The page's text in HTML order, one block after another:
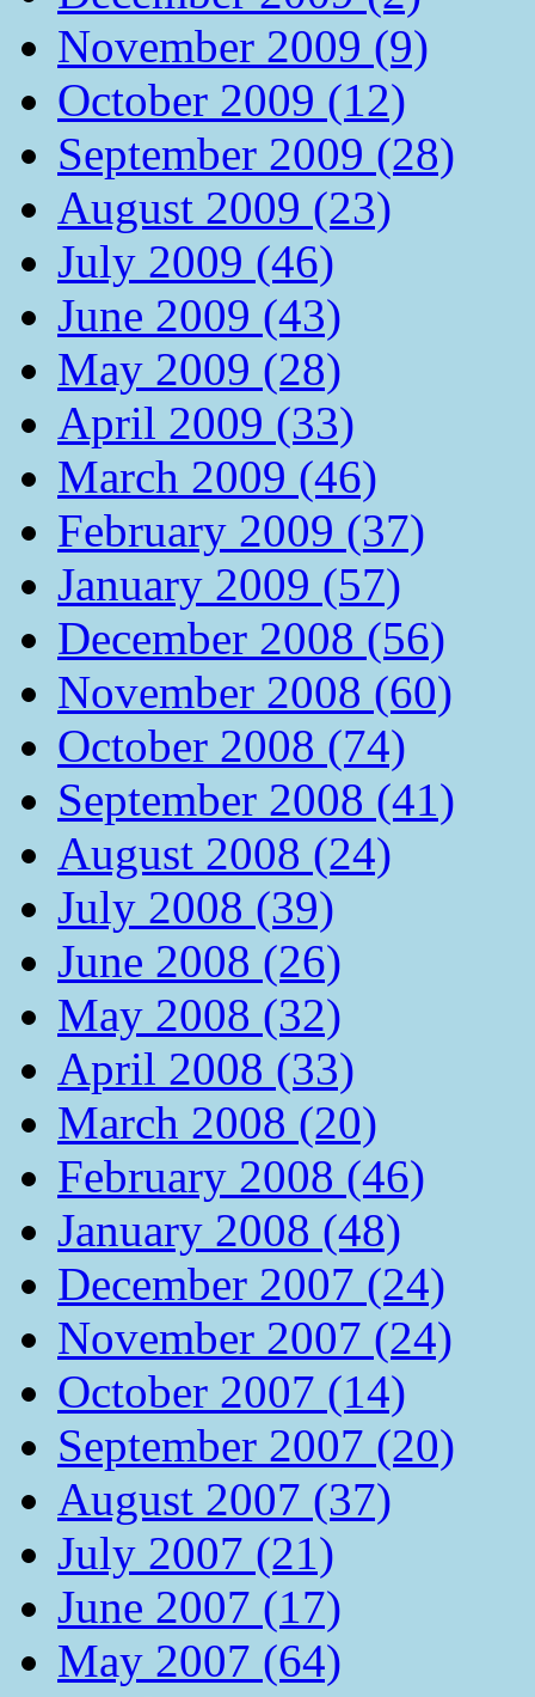
November 2009 (9)
October 2009 (12)
September 2009 (28)
August 2009 (23)
July 2009 (46)
June 2009 (43)
May 2009 (28)
April 2009 (33)
March 2009 (46)
February 2009 (37)
January 2009 (57)
December 2008 (56)
November 2008 (60)
October 2008 (74)
September 2008 (41)
August 2008 (24)
July 2008 (39)
June 2008 (26)
May 2008 (32)
April 2008 (33)
March 2008 (20)
February 2008 (46)
January 2008 (48)
December 2007 (24)
November 2007 (24)
October 2007 (14)
September 2007 (20)
August 2007 (37)
July 2007 (21)
June 2007 (17)
May 2007 (64)